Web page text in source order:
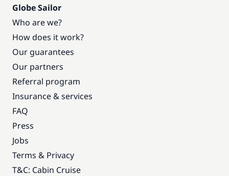
Globe Sailor
Who are we?
How does it work?
Our guarantees
Our partners
Referral program
Insurance & services
FAQ
Press
Jobs
Terms & Privacy
T&C: Cabin Cruise